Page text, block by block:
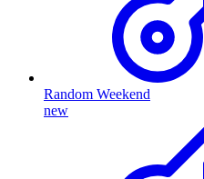
Random Weekend
new